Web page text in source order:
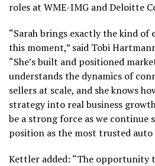
roles at WME-IMG and Deloitte
“Sarah brings exactly the kind of
this moment,” said Tobi
“She’s built and positioned
understands the dynamics of
sellers at scale, and she knows
strategy into real business
be a strong force as we continue
position as the most trusted auto
Kettler added: “The opportunity